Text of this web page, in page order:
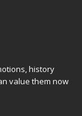
history
value them now